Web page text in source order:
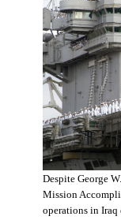
Despite George
Mission
operations in Iraq